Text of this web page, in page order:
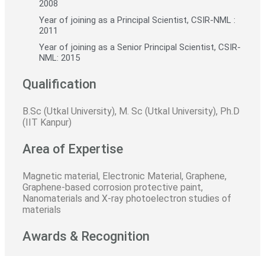
2008
Year of joining as a Principal Scientist, CSIR-NML :
2011
Year of joining as a Senior Principal Scientist, CSIR-
NML: 2015
Qualification
B.Sc (Utkal University), M. Sc (Utkal University), Ph.D
(IIT Kanpur)
Area of Expertise
Magnetic material, Electronic Material, Graphene,
Graphene-based corrosion protective paint,
Nanomaterials and X-ray photoelectron studies of
materials
Awards & Recognition